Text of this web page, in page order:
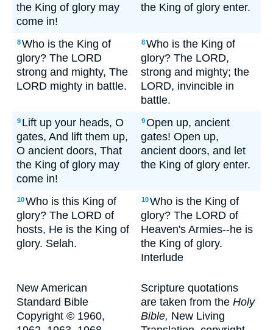
the King of glory may
come in!
the King of glory enter.
8Who is the King of
glory? The LORD
strong and mighty, The
LORD mighty in battle.
8Who is the King of
glory? The LORD,
strong and mighty; the
LORD, invincible in
battle.
9 Lift up your heads, O
gates, And lift them up,
O ancient doors, That
the King of glory may
come in!
9Open up, ancient
gates! Open up,
ancient doors, and let
the King of glory enter.
10Who is this King of
glory? The LORD of
hosts, He is the King of
glory. Selah.
10Who is the King of
glory? The LORD of
Heaven's Armies--he is
the King of glory.
Interlude
New American
Standard Bible
Copyright © 1960,
Scripture quotations
are taken from the Holy
Bible, New Living